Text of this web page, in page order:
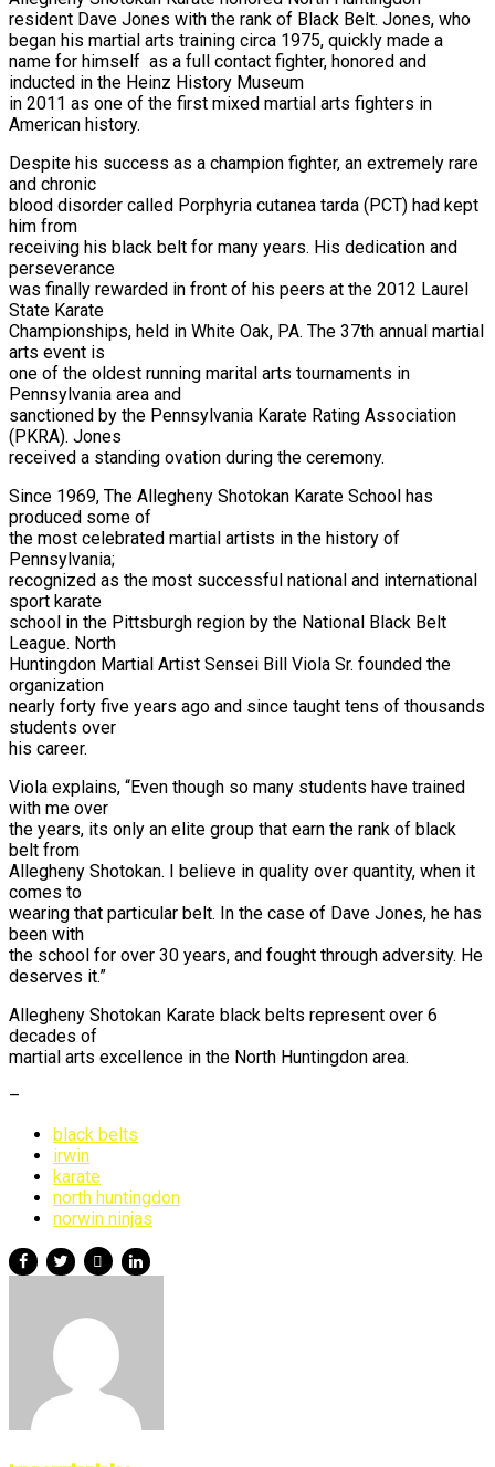
resident Dave Jones with the rank of Black Belt. Jones, who
began his martial arts training circa 1975, quickly made a
name for himself as a full contact fighter, honored and
inducted in the Heinz History Museum
in 2011 as one of the first mixed martial arts fighters in
American history.
Despite his success as a champion fighter, an extremely rare
and chronic
blood disorder called Porphyria cutanea tarda (PCT) had kept
him from
receiving his black belt for many years. His dedication and
perseverance
was finally rewarded in front of his peers at the 2012 Laurel
State Karate
Championships, held in White Oak, PA. The 37th annual martial
arts event is
one of the oldest running marital arts tournaments in
Pennsylvania area and
sanctioned by the Pennsylvania Karate Rating Association
(PKRA). Jones
received a standing ovation during the ceremony.
Since 1969, The Allegheny Shotokan Karate School has
produced some of
the most celebrated martial artists in the history of
Pennsylvania;
recognized as the most successful national and international
sport karate
school in the Pittsburgh region by the National Black Belt
League. North
Huntingdon Martial Artist Sensei Bill Viola Sr. founded the
organization
nearly forty five years ago and since taught tens of thousands
students over
his career.
Viola explains, “Even though so many students have trained
with me over
the years, its only an elite group that earn the rank of black
belt from
Allegheny Shotokan. I believe in quality over quantity, when it
comes to
wearing that particular belt. In the case of Dave Jones, he has
been with
the school for over 30 years, and fought through adversity. He
deserves it.”
Allegheny Shotokan Karate black belts represent over 6
decades of
martial arts excellence in the North Huntingdon area.
–
black belts
irwin
karate
north huntingdon
norwin ninjas